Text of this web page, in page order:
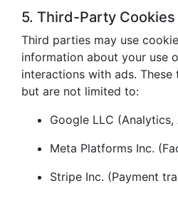
5. Third-Party Cookies
Third parties may use
information about your use
interactions with ads.
but are not limited to:
Google LLC (Analytics,
Meta Platforms Inc.
Stripe Inc. (Payment